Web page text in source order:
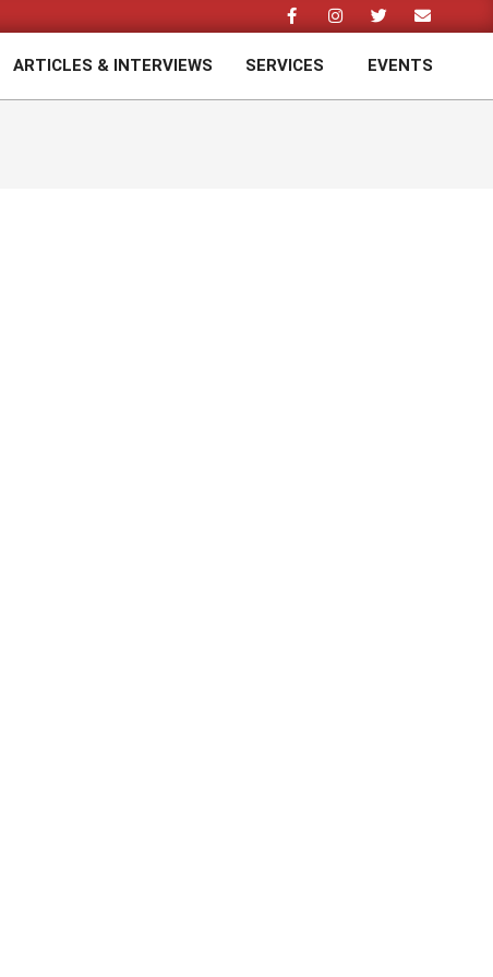
ARTICLES & INTERVIEWS SERVICES EVENTS